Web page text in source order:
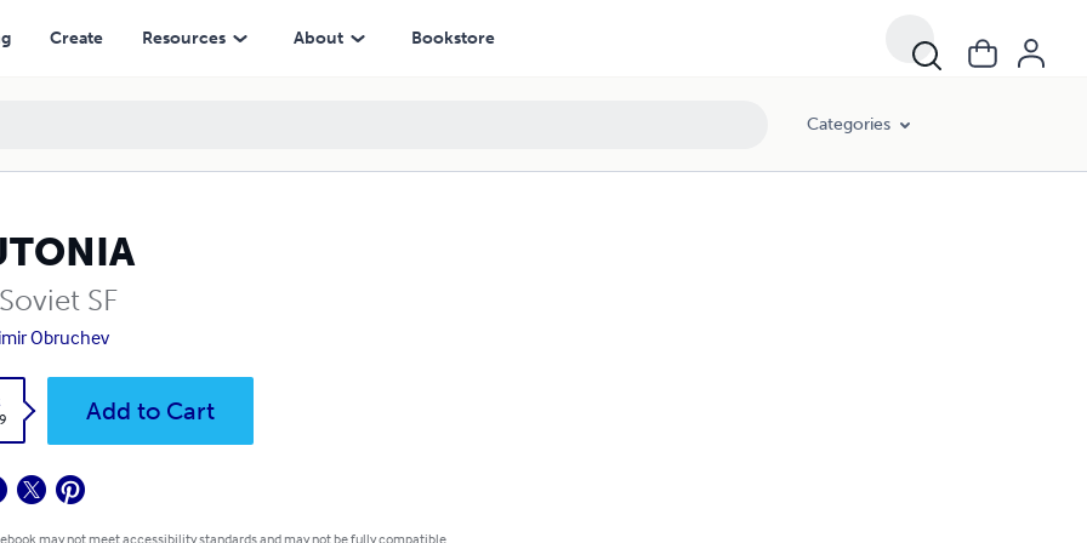
Create Resources About Bookstore
Categories
SF
Obruchev
Add to Cart
may not meet accessibility standards and may not be fully compatible